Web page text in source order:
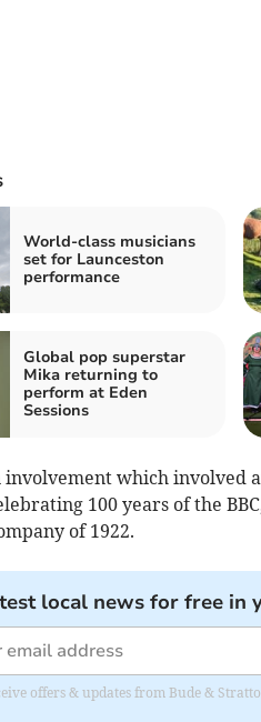
World-class musicians
set for Launceston
performance
Global pop superstar
Mika returning to
perform at Eden
Sessions
involvement which involved
100 years of the
of 1922.
local news for free in
offers & updates from Bude &